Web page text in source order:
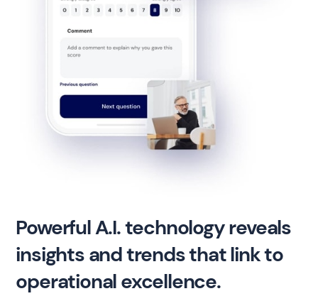
Powerful A.I. technology reveals
insights and trends that link to
operational excellence.